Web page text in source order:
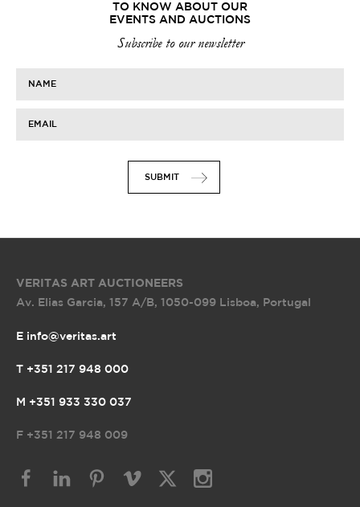
TO KNOW ABOUT OUR
EVENTS AND AUCTIONS
Subscribe to our newsletter
NAME
EMAIL
SUBMIT
VERITAS ART AUCTIONEERS
Av. Elias Garcia, 157 A/B, 1050-099 Lisboa, Portugal
E info@veritas.art
T +351 217 948 000
M +351 933 330 037
F +351 217 948 009